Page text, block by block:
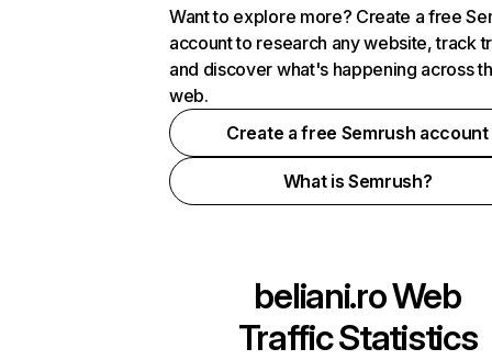
Want to explore more? Create a free
account to research any website, track
and discover what's happening across
web.
Create a free Semrush account
What is Semrush?
beliani.roWeb
Traffic Statistics